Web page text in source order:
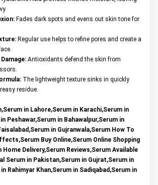
Fades dark spots and evens out skin tone for
Regular use helps to refine pores and create a
Antioxidants defend the skin from
The lightweight texture sinks in quickly
residue.
in Lahore,Serum in Karachi,Serum in
Peshawar,Serum in Bahawalpur,Serum in
in Gujranwala,Serum How To
Buy Online,Serum Online Shopping
Delivery,Serum Reviews,Serum Available
Serum in Pakistan,Serum in Gujrat,Serum in
Rahimyar Khan,Serum in Sadiqabad,Serum in